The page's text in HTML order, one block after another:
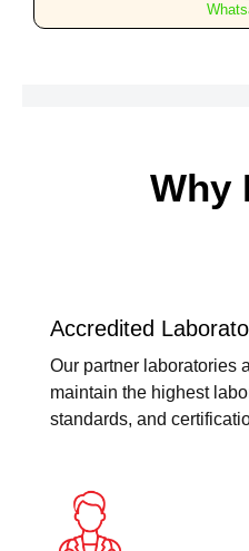
Why
Accredited
Our partner laboratories
maintain the highest
standards, and